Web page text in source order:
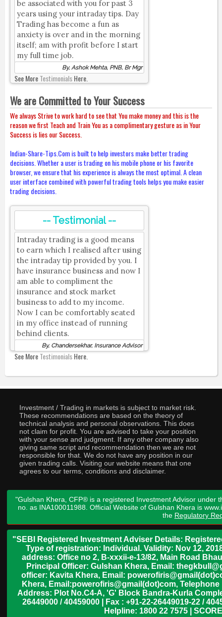
be associated with you for past 3
years using your intraday tips. Day
Trading has become a fun as
anxiety is over and in the morning
itself; am with profit before I start
my full time job.
By, Ashok Mehta, PNB, Br Mgr
See MoreTestimonialsHere.
We are Committed to Your Success
We always Strive to work hard to see that You make money and this is the
reason we first Teach and Train You as a complimentary gesture as in Your
Success is lies our Success.
Indian-Share-Tips.Com is built to help investors make better trading
decisions. Whether a user is trading on his mobile phone or his favorite
browser, we ensure that his experience is always the most optimal. A clean
user interface combined with powerful trading tools helps you make easier
trading decisions.
-- Testimonial --
Intraday trading is a good means
to earn which I realised after using
the intraday tip provided by you. I
have insurance business and now I
am able to compliment the
insurance and stock market
business to add to my income.
Now I can be comfortably seated
in my office instead of running
behind clients.
By, Chandersekhar, Insurance Advisor
See MoreTestimonialsHere.
Investment / Trading in markets is subject to market risk.
These recommendations are based on the theory of
technical analysis and personal observations. This does
not claim for profit. You are advised to take your position
with your sense and judgment. If any other company also
giving same script and recommendation then we are not
responsible for that. We do not have any position in our
given trading calls. Visiting our website means that one
agrees to our terms, conditions and disclaimer.
"Gulshan Khera, CFP® is a registered Investment Advisor under
no. as INA100011988. Official Website of Gulshan Khera is
the Regulatory
"SEBI Registered Investment Adviser Details:
Type of registration: Individual. Validity: Nov 12,
address: Office no 2, B-xxxii-e-13/82, Main Road
Principal Officer: Gulshan Khera, Email:
officer: Kavita Khera, Email:
Khera, Email:powerofiris@gmail(dot)com,
Address: Plot No.C4-A, 'G' Block Bandra-Kurla
26449000 / 40459000 | Fax : +91-22-26449019-22 /
Helpline: 1800 22 7575 |